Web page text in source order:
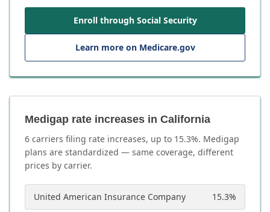
Enroll through Social Security
Learn more on Medicare.gov
Medigap rate increases in California
6 carriers filing rate increases, up to 15.3%. Medigap
plans are standardized — same coverage, different
prices by carrier.
United American Insurance Company 15.3%